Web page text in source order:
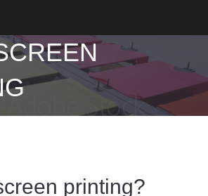
printing?